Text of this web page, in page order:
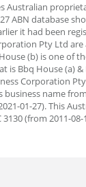
ABN database
it had been
Pty Ltd are
(b) is one of
Bbq House (a) &
Corporation
name
01-27). This
(from 2011-